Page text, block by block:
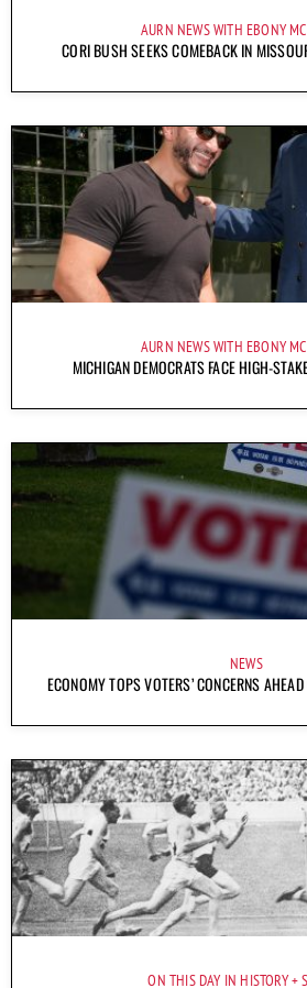
AURN NEWS WITH EBONY
CORI BUSH SEEKS COMEBACK IN
AURN NEWS WITH EBONY
MICHIGAN DEMOCRATS FACE HIGH-
NEWS
ECONOMY TOPS VOTERS’ CONCERNS
ON THIS DAY IN HISTORY